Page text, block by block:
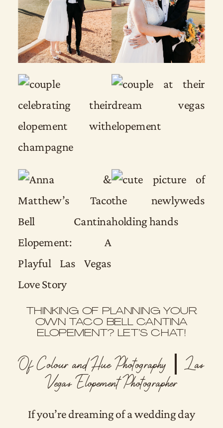
THINKING OF PLANNING YOUR
OWN TACO BELL CANTINA
ELOPEMENT? LET’S CHAT!
Of Colour and Hue Photography | Las
Vegas Elopement Photographer
If you’re dreaming of a wedding day